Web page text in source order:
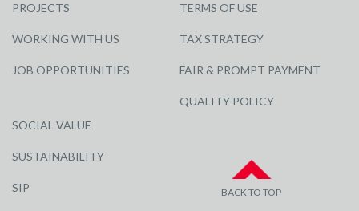
PROJECTS
WORKING WITH US
JOB OPPORTUNITIES
SOCIAL VALUE
SUSTAINABILITY
SIP
TERMS OF USE
TAX STRATEGY
FAIR & PROMPT PAYMENT
QUALITY POLICY
BACK TO TOP